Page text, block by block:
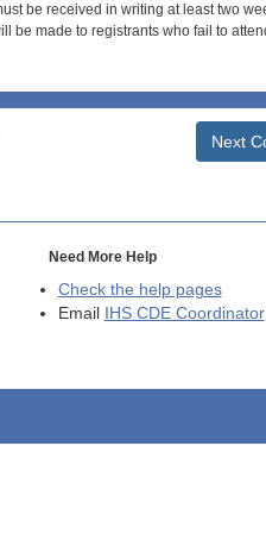
be received in writing at least two
be made to registrants who fail to
Next
Need More Help
Check the help pages
Email IHS CDE Coordinator